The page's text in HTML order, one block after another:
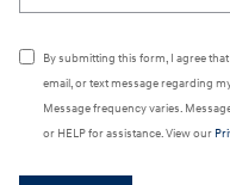
By submitting this form, I agree
email, or text message regarding
Message frequency varies.
or HELP for assistance. View our